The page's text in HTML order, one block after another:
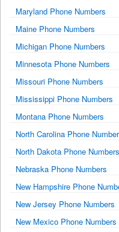
Maryland Phone Numbers
Maine Phone Numbers
Michigan Phone Numbers
Minnesota Phone Numbers
Missouri Phone Numbers
Mississippi Phone Numbers
Montana Phone Numbers
North Carolina Phone
North Dakota Phone Numbers
Nebraska Phone Numbers
New Hampshire Phone
New Jersey Phone Numbers
New Mexico Phone Numbers